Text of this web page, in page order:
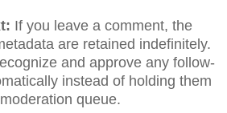
If you leave a comment, the
are retained indefinitely.
and approve any follow-
instead of holding them
queue.